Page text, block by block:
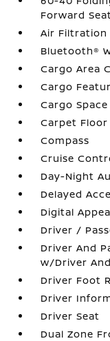
Forward
Air Filtration
Bluetooth®
Cargo Area
Cargo
Cargo
Carpet Floor
Compass
Cruise
Day-Night
Delayed
Digital
Driver /
Driver And
w/Driver
Driver Foot
Driver
Driver Seat
Dual Zone